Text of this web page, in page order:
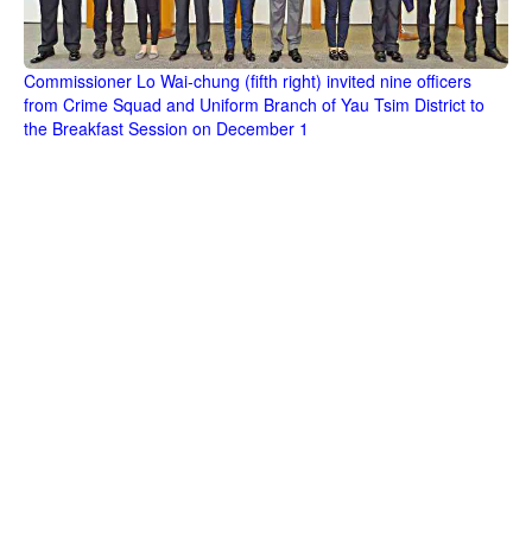
Commissioner Lo Wai-chung (fifth right) invited nine officers
from Crime Squad and Uniform Branch of Yau Tsim District to
the Breakfast Session on December 1